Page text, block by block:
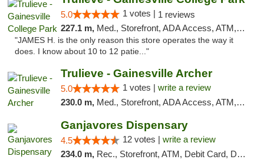
5.0 1 votes | 1 reviews
227.1 m, Med., Storefront, ADA Access, ATM, Debit Card, Delivery, Pickup
"JAMES H. is the only reason this store operates the way it
does. I know about 10 to 12 patie..."
Trulieve - Gainesville Archer
5.0 1 votes | write a review
230.0 m, Med., Storefront, ADA Access, ATM, Debit Card, Delivery, Pickup
Ganjavores Dispensary
4.5 12 votes | write a review
234.0 m, Rec., Storefront, ATM, Debit Card, Delivery, Pickup